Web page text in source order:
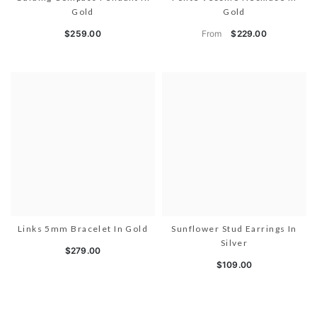
Gold
$259.00
Gold
From $229.00
Links 5mm Bracelet In Gold
$279.00
Sunflower Stud Earrings In
Silver
$109.00